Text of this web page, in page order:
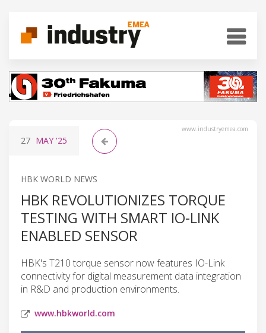
www.industryemea.com
27 MAY '25
HBK WORLD NEWS
HBK REVOLUTIONIZES TORQUE
TESTING WITH SMART IO-LINK
ENABLED SENSOR
HBK's T210 torque sensor now features IO-Link
connectivity for digital measurement data integration
in R&D and production environments.
www.hbkworld.com